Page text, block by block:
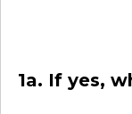
1a. If yes,